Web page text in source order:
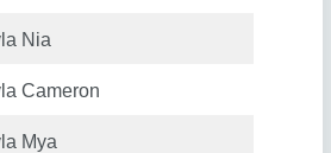
Nia
Cameron
Mya